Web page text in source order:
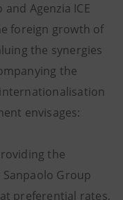
Agenzia ICE
foreign growth of
the synergies
the
envisages:
the
Group
preferential rates,